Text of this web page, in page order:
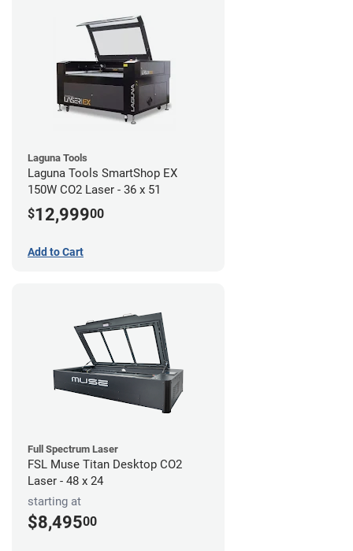
Laguna Tools
Laguna Tools SmartShop EX
150W CO2 Laser - 36 x 51
$12,99900
Add to Cart
Full Spectrum Laser
FSL Muse Titan Desktop CO2
Laser - 48 x 24
starting at
$8,49500